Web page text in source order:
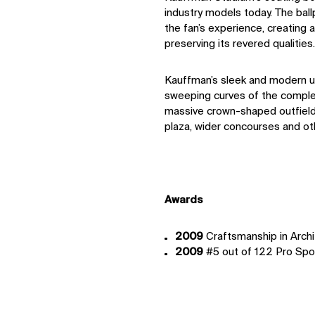
industry models today. The
the fan’s experience, creating
preserving its revered qualities.
Kauffman’s sleek and
sweeping curves of the
massive crown-shaped
plaza, wider concourses and
Awards
2009Craftsmanship in
2009#5 out of 122 Pro
Sustainability
News
Contact